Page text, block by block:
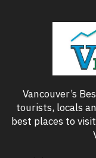
Vancouver’s
tourists, locals
best places to